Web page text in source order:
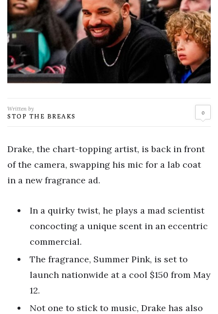
Written by
STOP THE BREAKS 0
Drake, the chart-topping artist, is back in front
of the camera, swapping his mic for a lab coat
in a new fragrance ad.
In a quirky twist, he plays a mad scientist
concocting a unique scent in an eccentric
commercial.
The fragrance, Summer Pink, is set to
launch nationwide at a cool $150 from May
12.
Not one to stick to music, Drake has also